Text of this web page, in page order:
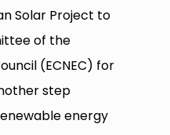
Solar Project to
of the
(ECNEC) for
step
energy